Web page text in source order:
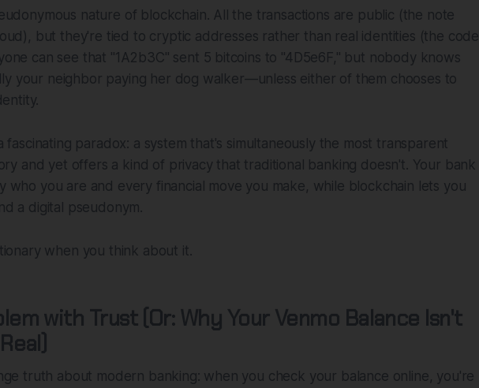
nature of blockchain. All the transactions are public (the note
but they're tied to cryptic addresses rather than real identities (the code
can see that "1A2b3C" sent 5 bitcoins to "4D5e6F," but nobody knows
your neighbor paying her dog walker—unless either of them chooses to
fascinating paradox: a system that's simultaneously the most transparent
and yet offers a kind of privacy that traditional banking doesn't. Your bank
who you are and every financial move you make, while blockchain lets you
a digital pseudonym.
when you think about it.
with Trust (Or: Why Your Venmo Balance Isn't
truth about modern banking: when you check your balance online, you're